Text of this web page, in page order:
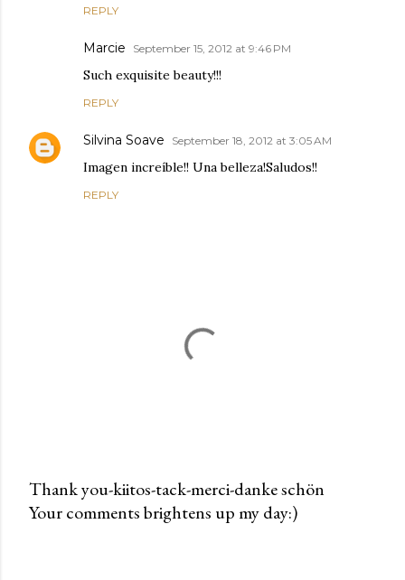
REPLY
Marcie September 15, 2012 at 9:46 PM
Such exquisite beauty!!!
REPLY
Silvina Soave September 18, 2012 at 3:05 AM
Imagen increíble!! Una belleza!Saludos!!
REPLY
P
Thank you-kiitos-tack-merci-danke schön
Your comments brightens up my day:)